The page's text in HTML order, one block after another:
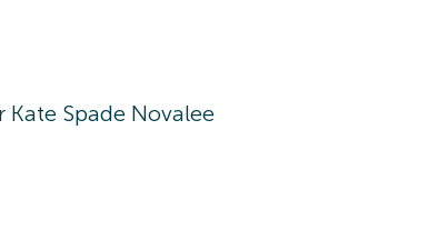
Kate Spade Novalee